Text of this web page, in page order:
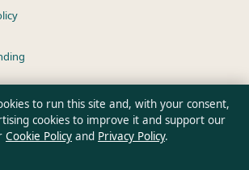
to run this site and, with your consent,
cookies to improve it and support our
Cookie Policy and Privacy Policy.